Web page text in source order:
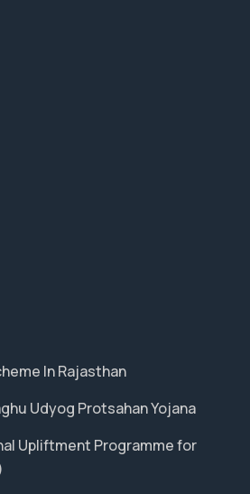
In Rajasthan
Udyog Protsahan Yojana
Upliftment Programme for